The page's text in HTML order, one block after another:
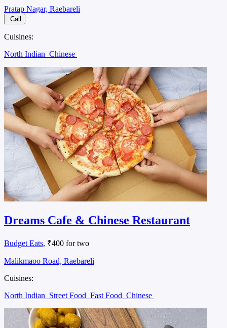
Pratap Nagar, Raebareli
Call
Cuisines:
North Indian Chinese
Dreams Cafe & Chinese Restaurant
Budget Eats, ₹400 for two
Malikmaoo Road, Raebareli
Cuisines:
North Indian Street Food Fast Food Chinese